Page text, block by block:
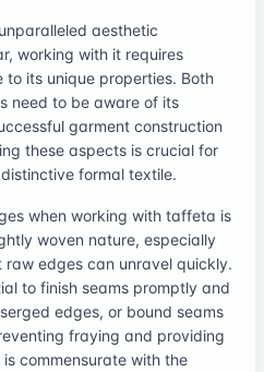
aesthetic
working with it requires
its unique properties. Both
need to be aware of its
garment construction
these aspects is crucial for
formal textile.
when working with taffeta is
woven nature, especially
edges can unravel quickly.
to finish seams promptly and
edges, or bound seams
fraying and providing
commensurate with the